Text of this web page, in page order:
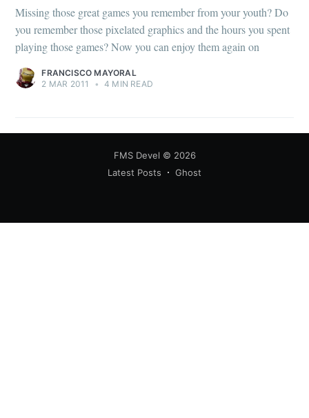
Missing those great games you remember from your youth? Do
you remember those pixelated graphics and the hours you spent
playing those games? Now you can enjoy them again on
FRANCISCO MAYORAL
2 MAR 2011
• 4 MIN READ
FMS Devel © 2026
Latest Posts
Ghost